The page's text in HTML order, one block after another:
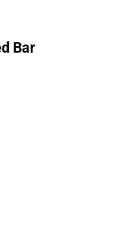
Bar